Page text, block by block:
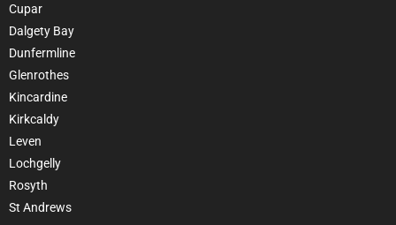
Cupar
Dalgety Bay
Dunfermline
Glenrothes
Kincardine
Kirkcaldy
Leven
Lochgelly
Rosyth
St Andrews